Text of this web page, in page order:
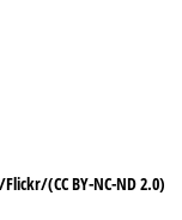
(CC BY-NC-ND 2.0)